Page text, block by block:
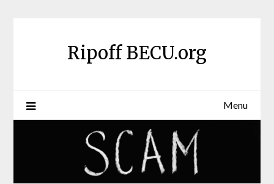
Ripoff BECU.org
Menu